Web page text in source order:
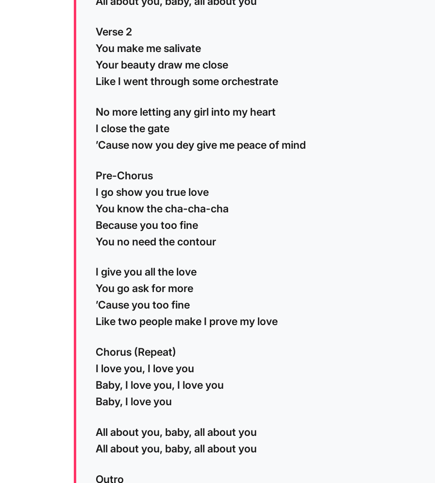
Verse 2
You make me salivate
Your beauty draw me close
Like I went through some orchestrate
No more letting any girl into my heart
I close the gate
’Cause now you dey give me peace of mind
Pre-Chorus
I go show you true love
You know the cha-cha-cha
Because you too fine
You no need the contour
I give you all the love
You go ask for more
’Cause you too fine
Like two people make I prove my love
Chorus (Repeat)
I love you, I love you
Baby, I love you, I love you
Baby, I love you
All about you, baby, all about you
All about you, baby, all about you
Outro